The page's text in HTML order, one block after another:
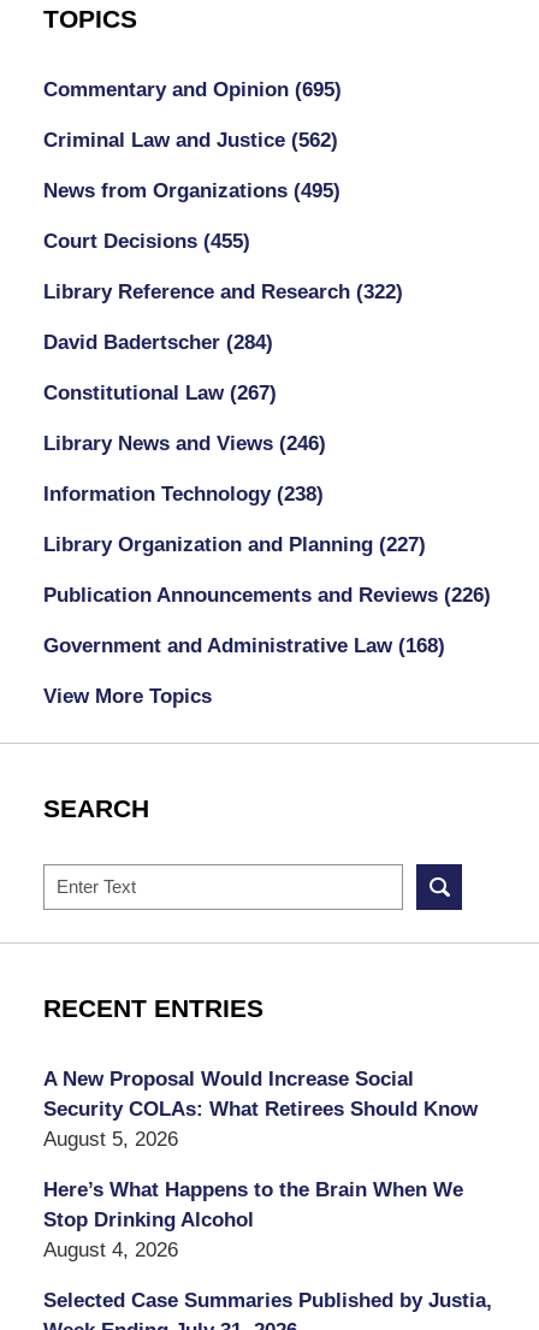
TOPICS
Commentary and Opinion (695)
Criminal Law and Justice (562)
News from Organizations (495)
Court Decisions (455)
Library Reference and Research (322)
David Badertscher (284)
Constitutional Law (267)
Library News and Views (246)
Information Technology (238)
Library Organization and Planning (227)
Publication Announcements and Reviews (226)
Government and Administrative Law (168)
View More Topics
SEARCH
Search
RECENT ENTRIES
A New Proposal Would Increase Social
Security COLAs: What Retirees Should Know
August 5, 2026
Here’s What Happens to the Brain When We
Stop Drinking Alcohol
August 4, 2026
Selected Case Summaries Published by Justia,